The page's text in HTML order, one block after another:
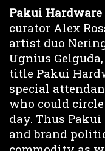
Pakui Hardware
curator Alex
artist duo
Ugnius
title Pakui
special
who could
day. Thus
and brand